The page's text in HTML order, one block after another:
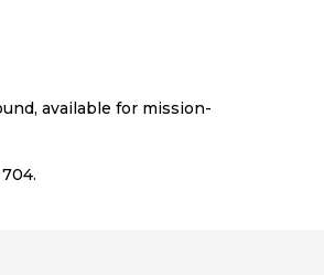
available for mission-